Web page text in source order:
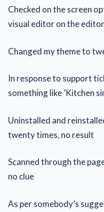
Checked on the screen
visual editor on the
Changed my theme to
In response to support
something like ’Kitchen
Uninstalled and
twenty times, no result
Scanned through the
no clue
As per somebody’s